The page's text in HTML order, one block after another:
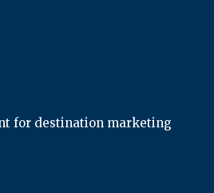
for destination marketing